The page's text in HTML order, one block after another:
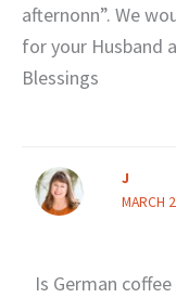
afternonn”. We
for your Husband
Blessings
J
MARCH
Is German